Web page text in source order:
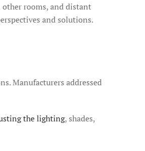
other rooms, and distant
and solutions.
Manufacturers addressed
the lighting, shades,